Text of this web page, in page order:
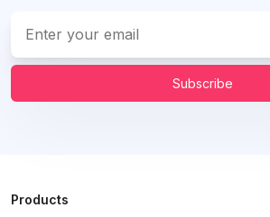
Subscribe
Products